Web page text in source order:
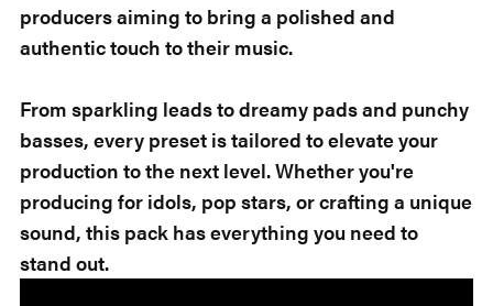
producers aiming to bring a polished and
authentic touch to their music.
From sparkling leads to dreamy pads and punchy
basses, every preset is tailored to elevate your
production to the next level. Whether you're
producing for idols, pop stars, or crafting a unique
sound, this pack has everything you need to
stand out.